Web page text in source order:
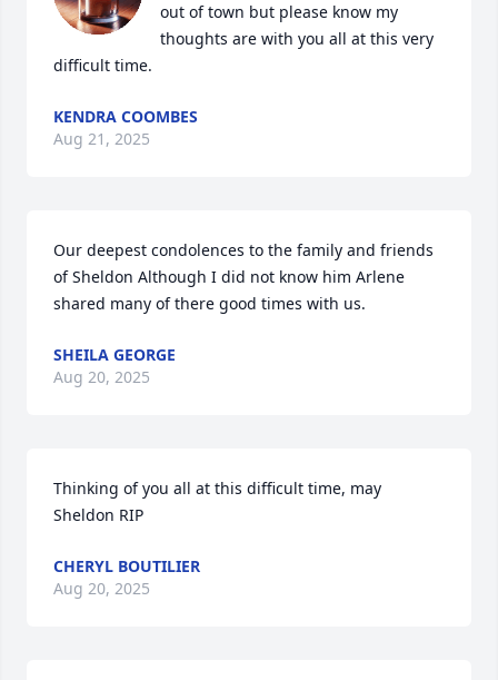
out of town but please know my
thoughts are with you all at this very
difficult time.
KENDRA COOMBES
Aug 21, 2025
Our deepest condolences to the family and friends
of Sheldon Although I did not know him Arlene
shared many of there good times with us.
SHEILA GEORGE
Aug 20, 2025
Thinking of you all at this difficult time, may
Sheldon RIP
CHERYL BOUTILIER
Aug 20, 2025